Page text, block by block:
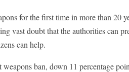
for the first time in more than 20
vast doubt that the authorities can
can help.
ban, down 11 percentage